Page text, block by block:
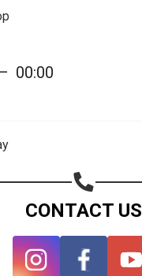
00:00
CONTACT US
Share on Facebook
Share on WhatsApp
Copy url